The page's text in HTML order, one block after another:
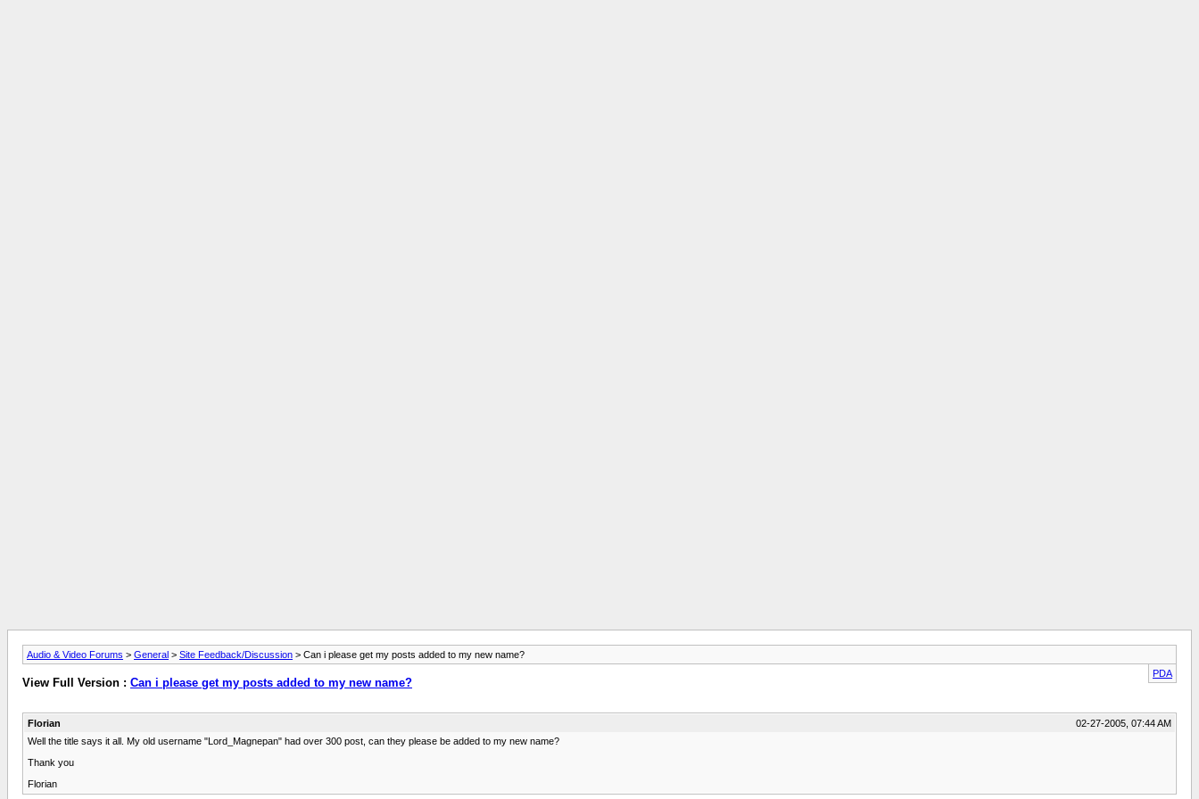
Audio & Video Forums > General > Site Feedback/Discussion > Can i please get my posts added to my new name?
PDA
View Full Version : Can i please get my posts added to my new name?
Florian
02-27-2005, 07:44 AM
Well the title says it all. My old username "Lord_Magnepan" had over 300 post, can they please be added to my new name?
Thank you
Florian